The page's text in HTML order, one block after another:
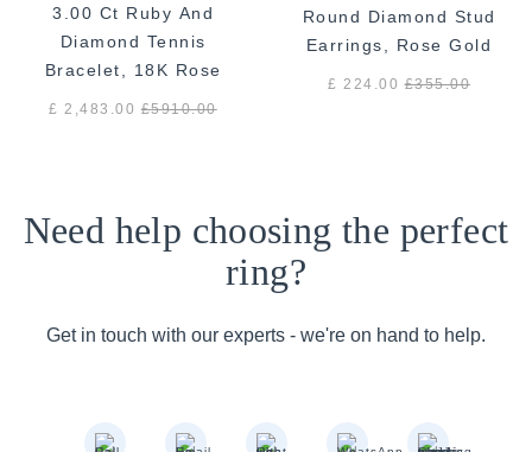
3.00 Ct Ruby And
Diamond Tennis
Bracelet, 18K Rose
Gold
£ 2,483.00£5910.00
Round Diamond Stud
Earrings, Rose Gold
£ 224.00£355.00
Need help choosing the perfect
ring?
Get in touch with our experts - we're on hand to help.